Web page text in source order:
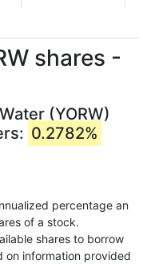
shares -
(YORW)
0.2782%
percentage an
of a stock.
shares to borrow
on information provided